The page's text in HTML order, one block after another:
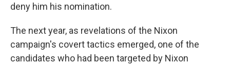
deny him his nomination.
The next year, as revelations of the Nixon
campaign's covert tactics emerged, one of the
candidates who had been targeted by Nixon